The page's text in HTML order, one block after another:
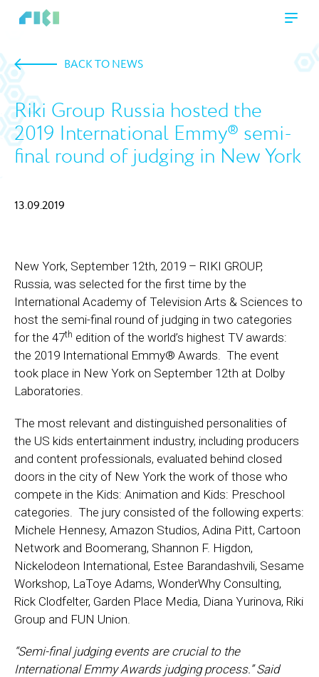
BACK TO NEWS
Riki Group Russia hosted the
2019 International Emmy® semi-
final round of judging in New York
13.09.2019
New York, September 12th, 2019 – RIKI GROUP,
Russia, was selected for the first time by the
International Academy of Television Arts & Sciences to
host the semi-final round of judging in two categories
for the 47th edition of the world’s highest TV awards:
the 2019 International Emmy® Awards. The event
took place in New York on September 12th at Dolby
Laboratories.
The most relevant and distinguished personalities of
the US kids entertainment industry, including producers
and content professionals, evaluated behind closed
doors in the city of New York the work of those who
compete in the Kids: Animation and Kids: Preschool
categories. The jury consisted of the following experts:
Michele Hennesy, Amazon Studios, Adina Pitt, Cartoon
Network and Boomerang, Shannon F. Higdon,
Nickelodeon International, Estee Barandashvili, Sesame
Workshop, LaToye Adams, WonderWhy Consulting,
Rick Clodfelter, Garden Place Media, Diana Yurinova, Riki
Group and FUN Union.
“Semi-final judging events are crucial to the
International Emmy Awards judging process.” Said